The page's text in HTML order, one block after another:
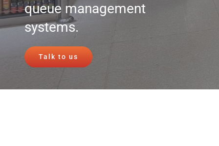
queue management
systems.
Talk to us